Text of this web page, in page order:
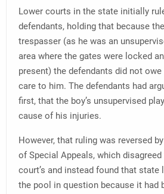
Lower courts in the state initially
defendants, holding that because
trespasser (as he was an
area where the gates were locked
present) the defendants did not
care to him. The defendants had
first, that the boy’s unsupervised
cause of his injuries.
However, that ruling was reversed
of Special Appeals, which
court’s and instead found that state
the pool in question because it had